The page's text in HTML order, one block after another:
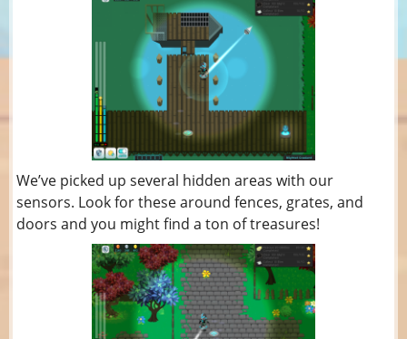
We’ve picked up several hidden areas with our
sensors. Look for these around fences, grates, and
doors and you might find a ton of treasures!